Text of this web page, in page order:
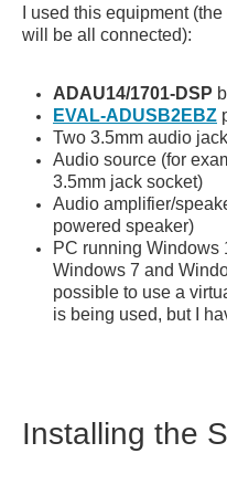
I used this equipment
will be all connected):
ADAU14/1701-DSP
EVAL-ADUSB2EBZ
Two 3.5mm audio
Audio source (for
3.5mm jack socket)
Audio amplifier/
powered speaker)
PC running Windows
Windows 7 and
possible to use a
is being used, but I
Installing the